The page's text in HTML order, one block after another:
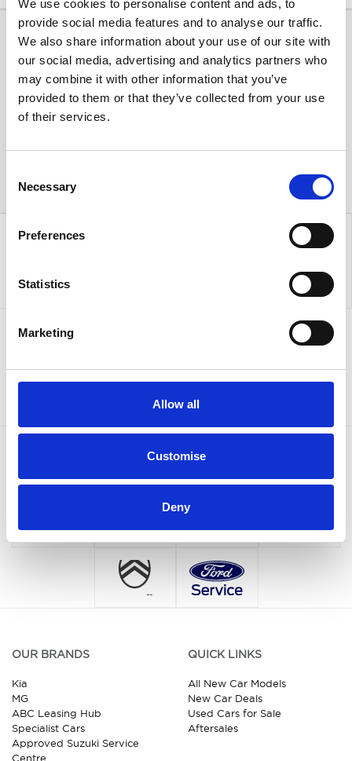
We use cookies to personalise content and ads, to
provide social media features and to analyse our traffic.
We also share information about your use of our site with
our social media, advertising and analytics partners who
may combine it with other information that you’ve
provided to them or that they’ve collected from your use
of their services.
Selection
Necessary
Preferences
Statistics
Marketing
Allow all
Customise
Deny
Sign up to our newsletter for the latest offers
Sign up
OUR BRANDS
Kia
MG
ABC Leasing Hub
Specialist Cars
Approved Suzuki Service
Centre
QUICK LINKS
All New Car Models
New Car Deals
Used Cars for Sale
Aftersales